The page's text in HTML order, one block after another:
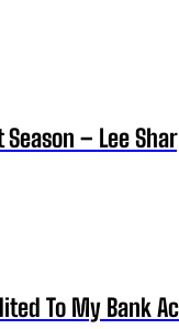
– Lee
To My Bank